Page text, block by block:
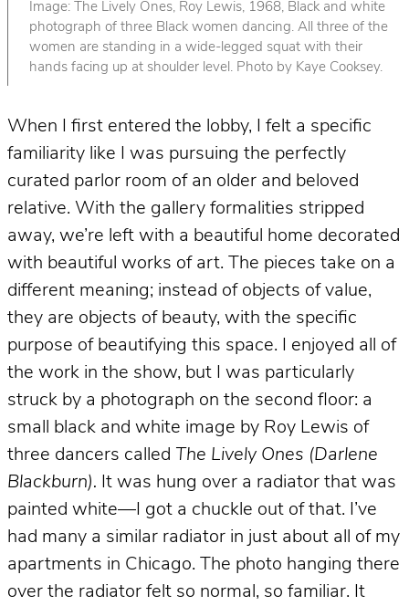
Image: The Lively Ones, Roy Lewis, 1968, Black and white
photograph of three Black women dancing. All three of the
women are standing in a wide-legged squat with their
hands facing up at shoulder level. Photo by Kaye Cooksey.
When I first entered the lobby, I felt a specific
familiarity like I was pursuing the perfectly
curated parlor room of an older and beloved
relative. With the gallery formalities stripped
away, we’re left with a beautiful home decorated
with beautiful works of art. The pieces take on a
different meaning; instead of objects of value,
they are objects of beauty, with the specific
purpose of beautifying this space. I enjoyed all of
the work in the show, but I was particularly
struck by a photograph on the second floor: a
small black and white image by Roy Lewis of
three dancers called The Lively Ones (Darlene
Blackburn). It was hung over a radiator that was
painted white—I got a chuckle out of that. I’ve
had many a similar radiator in just about all of my
apartments in Chicago. The photo hanging there
over the radiator felt so normal, so familiar. It